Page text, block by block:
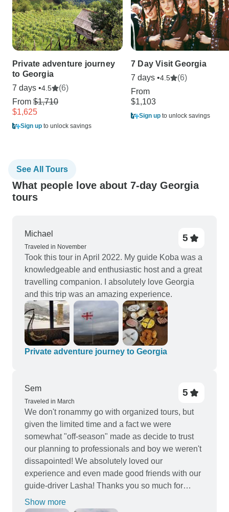
Private adventure journey
to Georgia
7 days •4.5
(6)
From $1,710
$1,625
Sign up to unlock savings
7 Day Visit Georgia
7 days •4.5
(6)
From
$1,103
Sign up to unlock savings
See All Tours
What people love about 7-day Georgia
tours
Michael
Traveled in November
5
Took this tour in April 2022. My guide Koba was a
knowledgeable and enthusiastic host and a great
travelling companion. I absolutely love Georgia
and this trip was an amazing experience.
Private adventure journey to Georgia
Sem
Traveled in March
5
We don't ronammy go with organized tours, but
given the limited time and a fact we were
somewhat "off-season" made as decide to trust
our planning to professionals and boy we weren't
dissapointed! We absolutely loved our
experience and even made good friends with our
guide-driver Lasha! Thanks you so much for
everything guys, we'll be back in summer for more
Show more